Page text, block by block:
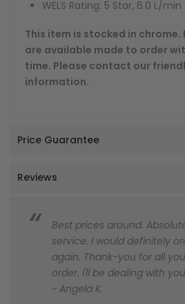
WELS Rating: 5 Star, 6.0 L/min
This item is stocked in
are available made to order
time. Please contact our
information.
Price Guarantee
Reviews
Best prices around.
service. I would definitely
again. Thank-you for all
order. I'll be dealing with
~ Angela K.